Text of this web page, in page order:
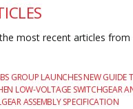
most recent articles from
GROUP LAUNCHES NEW GUIDE
LOW-VOLTAGE SWITCHGEAR
ASSEMBLY SPECIFICATION